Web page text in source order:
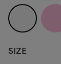
SIZE